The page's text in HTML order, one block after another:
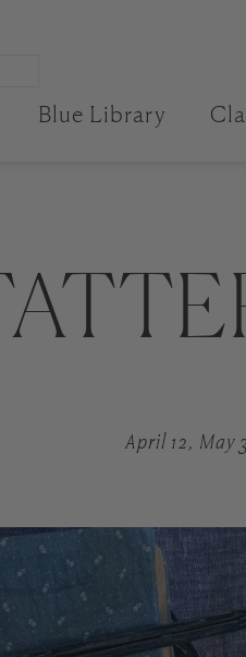
Blue Library
April 12, May